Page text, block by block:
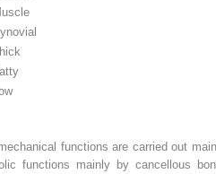
functions are carried out
functions mainly by cancellous